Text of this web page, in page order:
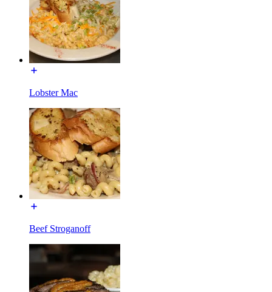
Lobster Mac
Beef Stroganoff